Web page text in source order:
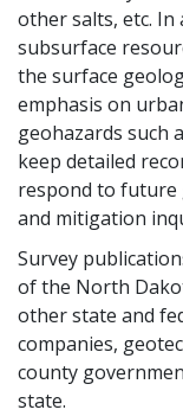
other salts, etc.
subsurface
the surface
emphasis on
geohazards such
keep detailed
respond to future
and mitigation
Survey
of the North
other state and
companies,
county
state.